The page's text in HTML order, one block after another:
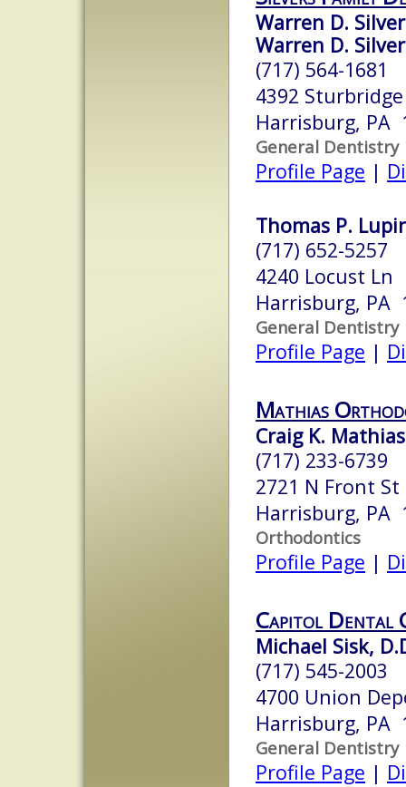
Warren D.
Warren D.
(717) 564-1681
4392
Harrisburg, PA
General Dentistry
Profile Page |
Thomas P.
(717) 652-5257
4240 Locust Ln
Harrisburg, PA
General Dentistry
Profile Page |
Mathias
Craig K.
(717) 233-6739
2721 N Front St
Harrisburg, PA
Orthodontics
Profile Page |
Capitol Dental
Michael Sisk,
(717) 545-2003
4700 Union
Harrisburg, PA
General Dentistry
Profile Page |